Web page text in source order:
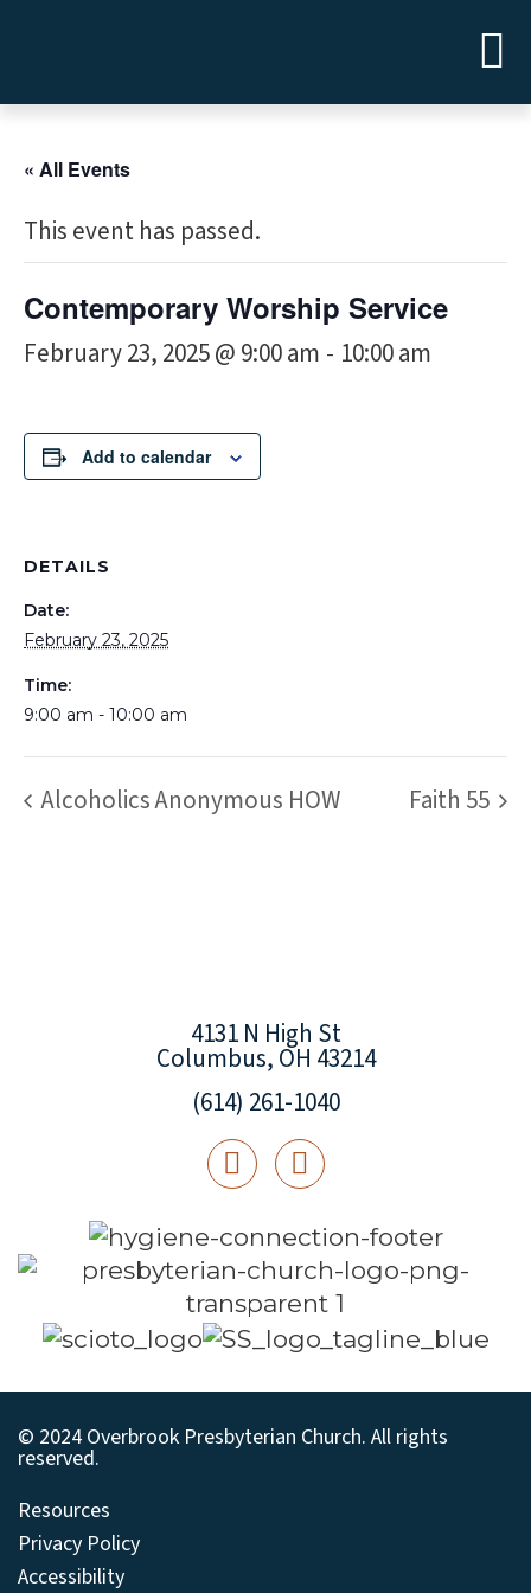
« All Events
This event has passed.
Contemporary Worship Service
February 23, 2025 @ 9:00 am - 10:00 am
Add to calendar
DETAILS
Date:
February 23, 2025
Time:
9:00 am - 10:00 am
Alcoholics Anonymous HOW Faith 55
4131 N High St
Columbus, OH 43214
(614) 261-1040
© 2024 Overbrook Presbyterian Church. All rights
reserved.
Resources
Privacy Policy
Accessibility